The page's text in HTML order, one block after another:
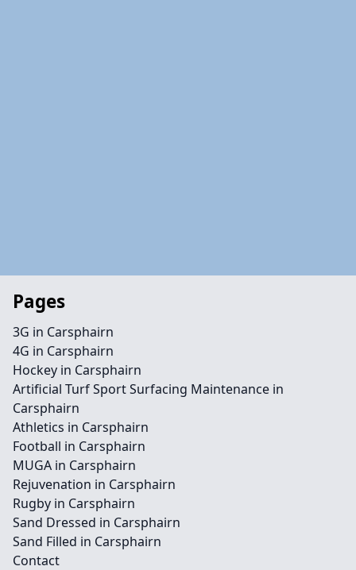
Pages
3G in Carsphairn
4G in Carsphairn
Hockey in Carsphairn
Artificial Turf Sport Surfacing Maintenance in
Carsphairn
Athletics in Carsphairn
Football in Carsphairn
MUGA in Carsphairn
Rejuvenation in Carsphairn
Rugby in Carsphairn
Sand Dressed in Carsphairn
Sand Filled in Carsphairn
Contact